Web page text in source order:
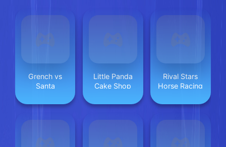
Grench vs
Santa
Little Panda
Cake Shop
Rival Stars
Horse Racing